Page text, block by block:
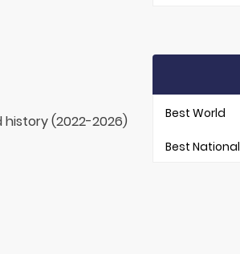
(2022-2026) Best World
Best National